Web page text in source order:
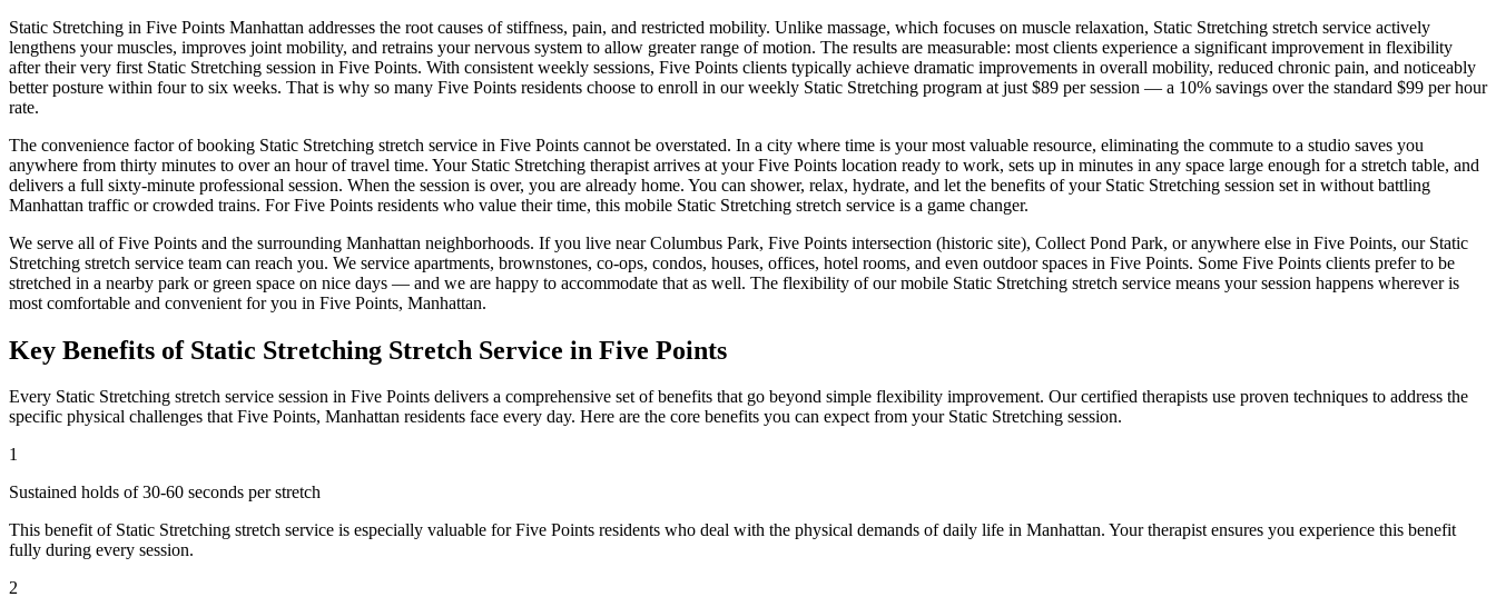
Static Stretching in Five Points Manhattan addresses the root causes of stiffness, pain, and restricted mobility. Unlike massage, which focuses on muscle relaxation, Static Stretching stretch service actively
lengthens your muscles, improves joint mobility, and retrains your nervous system to allow greater range of motion. The results are measurable: most clients experience a significant improvement in flexibility
after their very first Static Stretching session in Five Points. With consistent weekly sessions, Five Points clients typically achieve dramatic improvements in overall mobility, reduced chronic pain, and noticeably
better posture within four to six weeks. That is why so many Five Points residents choose to enroll in our weekly Static Stretching program at just $89 per session — a 10% savings over the standard $99 per hour
rate.
The convenience factor of booking Static Stretching stretch service in Five Points cannot be overstated. In a city where time is your most valuable resource, eliminating the commute to a studio saves you
anywhere from thirty minutes to over an hour of travel time. Your Static Stretching therapist arrives at yourFive Points location ready to work, sets up in minutes in any space large enough for a stretch table, and
delivers a full sixty-minute professional session. When the session is over, you are already home. You can shower, relax, hydrate, and let the benefits of your Static Stretching session set in without battling
Manhattan traffic or crowded trains. ForFive Points residents who value their time, this mobile Static Stretching stretch service is a game changer.
We serve all ofFive Points and the surrounding Manhattan neighborhoods. If you live nearColumbus Park, Five Points intersection (historic site), Collect Pond Park, or anywhere else in Five Points, our Static
Stretching stretch service team can reach you. We service apartments, brownstones, co-ops, condos, houses, offices, hotel rooms, and even outdoor spaces in Five Points. Some Five Points clients prefer to be
stretched in a nearby park or green space on nice days — and we are happy to accommodate that as well. The flexibility of our mobile Static Stretching stretch service means your session happens wherever is
most comfortable and convenient for you in Five Points, Manhattan.
Key Benefits of Static Stretching Stretch Service in Five Points
Every Static Stretching stretch service session in Five Points delivers a comprehensive set of benefits that go beyond simple flexibility improvement. Our certified therapists use proven techniques to address the
specific physical challenges thatFive Points, Manhattan residents face every day. Here are the core benefits you can expect from your Static Stretching session.
1
Sustained holds of 30-60 seconds per stretch
This benefit of Static Stretching stretch service is especially valuable forFive Points residents who deal with the physical demands of daily life in Manhattan. Your therapist ensures you experience this benefit
fully during every session.
2